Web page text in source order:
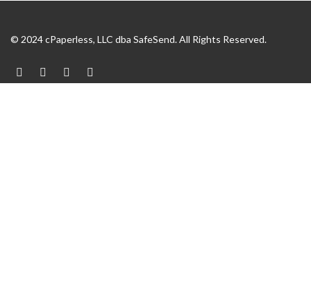
© 2024 cPaperless, LLC dba SafeSend. All Rights Reserved.